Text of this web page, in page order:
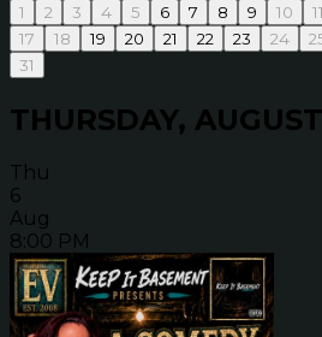
1 2 3 4 5 6 7 8 9 10 11
17
18 19 20 21 22 23 24
31
THURSDAY,
Thu
6
Aug
8:00 PM